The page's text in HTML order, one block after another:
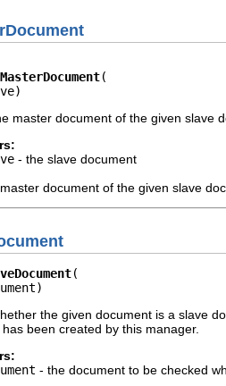
master document of the given slave
- the slave document
document of the given slave
the given document is a slave
been created by this manager.
- the document to be checked